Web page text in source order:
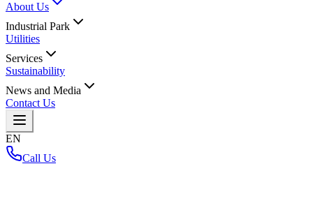
About Us
Industrial Park
Utilities
Services
Sustainability
News and Media
Contact Us
EN
Call Us